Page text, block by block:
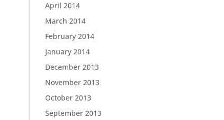
April 2014
March 2014
February 2014
January 2014
December 2013
November 2013
October 2013
September 2013